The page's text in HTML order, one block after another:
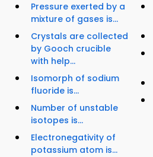
Pressure exerted by a
mixture of gases is...
Crystals are collected
by Gooch crucible
with help...
Isomorph of sodium
fluoride is...
Number of unstable
isotopes is...
Electronegativity of
potassium atom is...